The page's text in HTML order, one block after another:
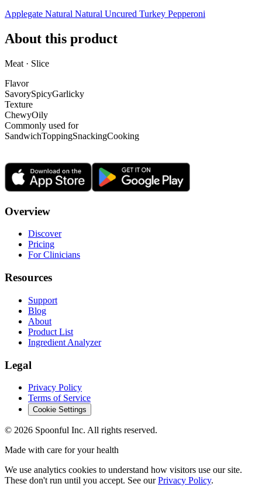
Applegate Natural Natural Uncured Turkey Pepperoni
About this product
Meat · Slice
Flavor
SavorySpicyGarlicky
Texture
ChewyOily
Commonly used for
SandwichToppingSnackingCooking
Overview
Discover
Pricing
For Clinicians
Resources
Support
Blog
About
Product List
Ingredient Analyzer
Legal
Privacy Policy
Terms of Service
Cookie Settings
© 2026 Spoonful Inc. All rights reserved.
Made with care for your health
We use analytics cookies to understand how visitors use our site.
These don't run until you accept. See our Privacy Policy.